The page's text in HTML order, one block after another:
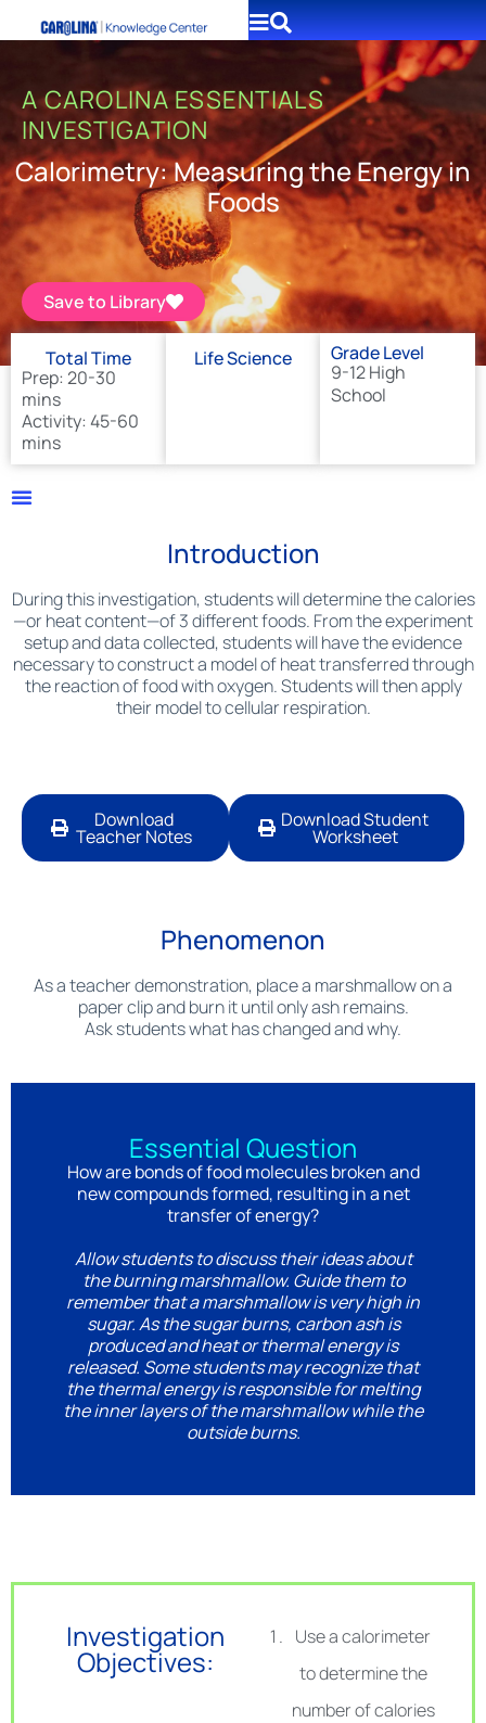
A CAROLINA ESSENTIALS
INVESTIGATION
Calorimetry: Measuring the Energy in
Foods
Save to Library
Total Time
Prep: 20-30
mins
Activity: 45-60
mins
Life Science
Grade Level
9-12 High
School
Introduction
During this investigation, students will determine the calories
—or heat content—of 3 different foods. From the experiment
setup and data collected, students will have the evidence
necessary to construct a model of heat transferred through
the reaction of food with oxygen. Students will then apply
their model to cellular respiration.
Download
Teacher Notes
Download Student
Worksheet
Phenomenon
As a teacher demonstration, place a marshmallow on a
paper clip and burn it until only ash remains.
Ask students what has changed and why.
Essential Question
How are bonds of food molecules broken and
new compounds formed, resulting in a net
transfer of energy?
Allow students to discuss their ideas about
the burning marshmallow. Guide them to
remember that a marshmallow is very high in
sugar. As the sugar burns, carbon ash is
produced and heat or thermal energy is
released. Some students may recognize that
the thermal energy is responsible for melting
the inner layers of the marshmallow while the
outside burns.
Investigation
Objectives:
Use a calorimeter
to determine the
number of calories